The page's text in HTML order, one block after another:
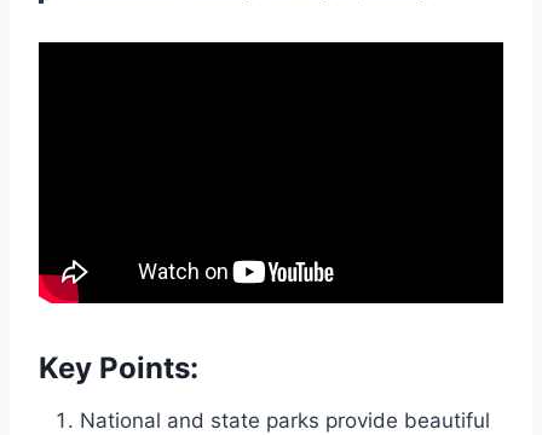
Key Points:
National and state parks provide beautiful